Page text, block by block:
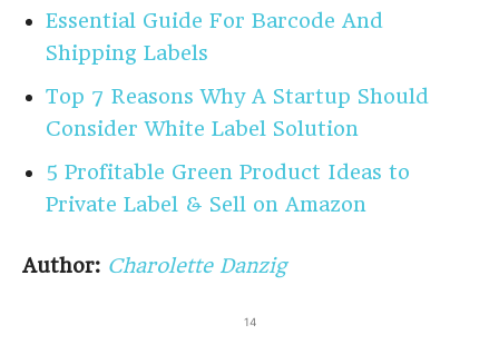
Essential Guide For Barcode And
Shipping Labels
Top 7 Reasons Why A Startup Should
Consider White Label Solution
5 Profitable Green Product Ideas to
Private Label & Sell on Amazon
Author: Charolette Danzig
14